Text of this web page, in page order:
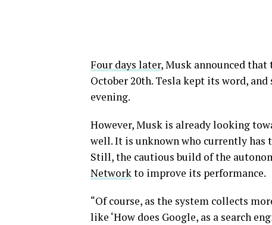
Four days later, Musk announced that
October 20th. Tesla kept its word,
evening.
However, Musk is already looking
well. It is unknown who currently has
Still, the cautious build of the
Networkto improve its performance.
“Of course, as the system collects
like ‘How does Google, as a search